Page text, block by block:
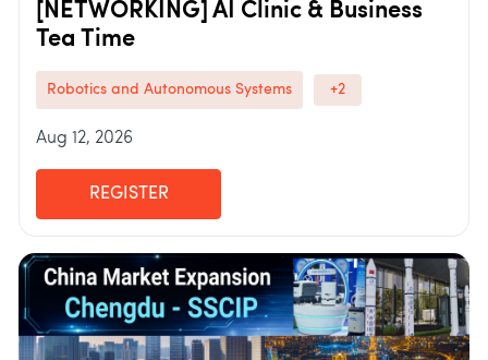
[NETWORKING] AI Clinic & Business
Tea Time
Robotics and Autonomous Systems +2
Aug 12, 2026
REGISTER